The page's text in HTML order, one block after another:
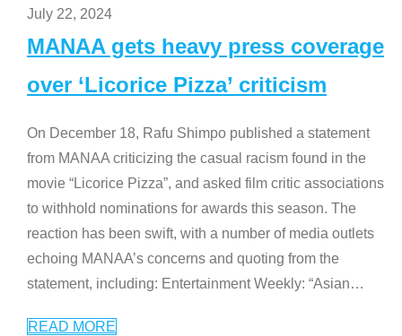
July 22, 2024
MANAA gets heavy press coverage
over ‘Licorice Pizza’ criticism
On December 18, Rafu Shimpo published a statement
from MANAA criticizing the casual racism found in the
movie “Licorice Pizza”, and asked film critic associations
to withhold nominations for awards this season. The
reaction has been swift, with a number of media outlets
echoing MANAA’s concerns and quoting from the
statement, including: Entertainment Weekly: “Asian…
READ MORE